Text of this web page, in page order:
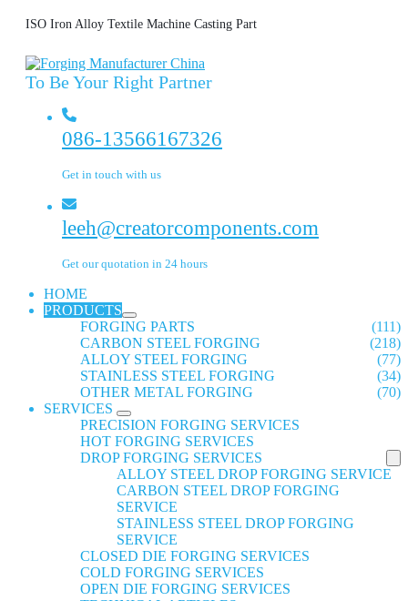
ISO Iron Alloy Textile Machine Casting Part
To Be Your Right Partner
086-13566167326
Get in touch with us
leeh@creatorcomponents.com
Get our quotation in 24 hours
HOME
PRODUCTS
FORGING PARTS
(111)
CARBON STEEL FORGING
(218)
ALLOY STEEL FORGING
(77)
STAINLESS STEEL FORGING
(34)
OTHER METAL FORGING
(70)
SERVICES
PRECISION FORGING SERVICES
HOT FORGING SERVICES
DROP FORGING SERVICES
ALLOY STEEL DROP FORGING SERVICE
CARBON STEEL DROP FORGING
SERVICE
STAINLESS STEEL DROP FORGING
SERVICE
CLOSED DIE FORGING SERVICES
COLD FORGING SERVICES
OPEN DIE FORGING SERVICES